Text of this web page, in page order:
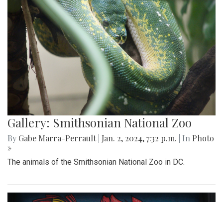
Gallery: Smithsonian National Zoo
By Gabe Marra-Perrault Jan. 2, 2024, 7:32 p.m. | In Photo
»
The animals of the Smithsonian National Zoo in DC.